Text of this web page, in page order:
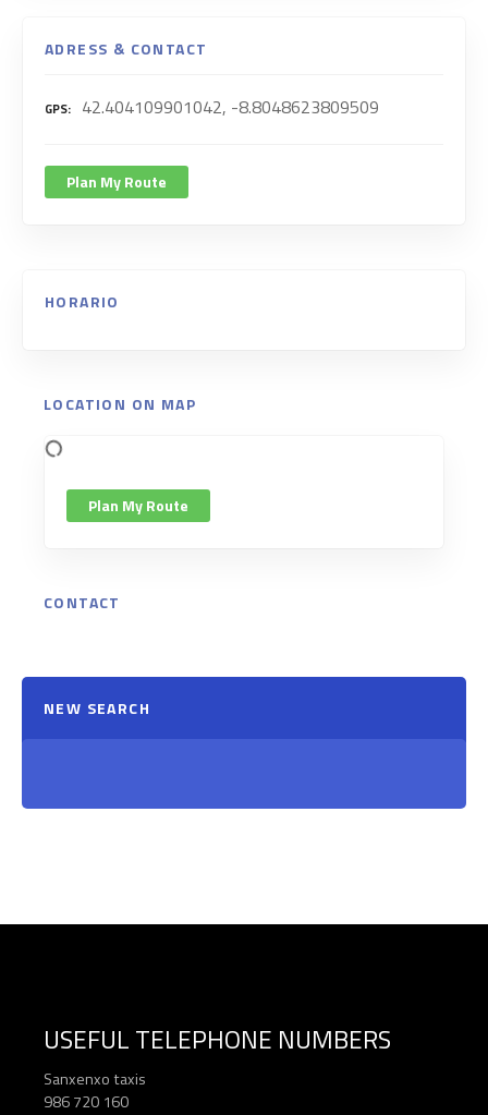
ADRESS & CONTACT
GPS 42.404109901042, -8.8048623809509
Plan My Route
HORARIO
LOCATION ON MAP
Plan My Route
CONTACT
NEW SEARCH
USEFUL TELEPHONE NUMBERS
Sanxenxo taxis
986 720 160